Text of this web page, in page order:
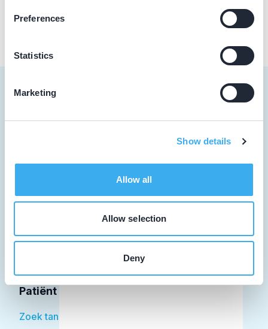
Preferences
Statistics
Marketing
Show details
Allow all
Allow selection
Deny
Facilitator
Patiënt
Zoek tandarts